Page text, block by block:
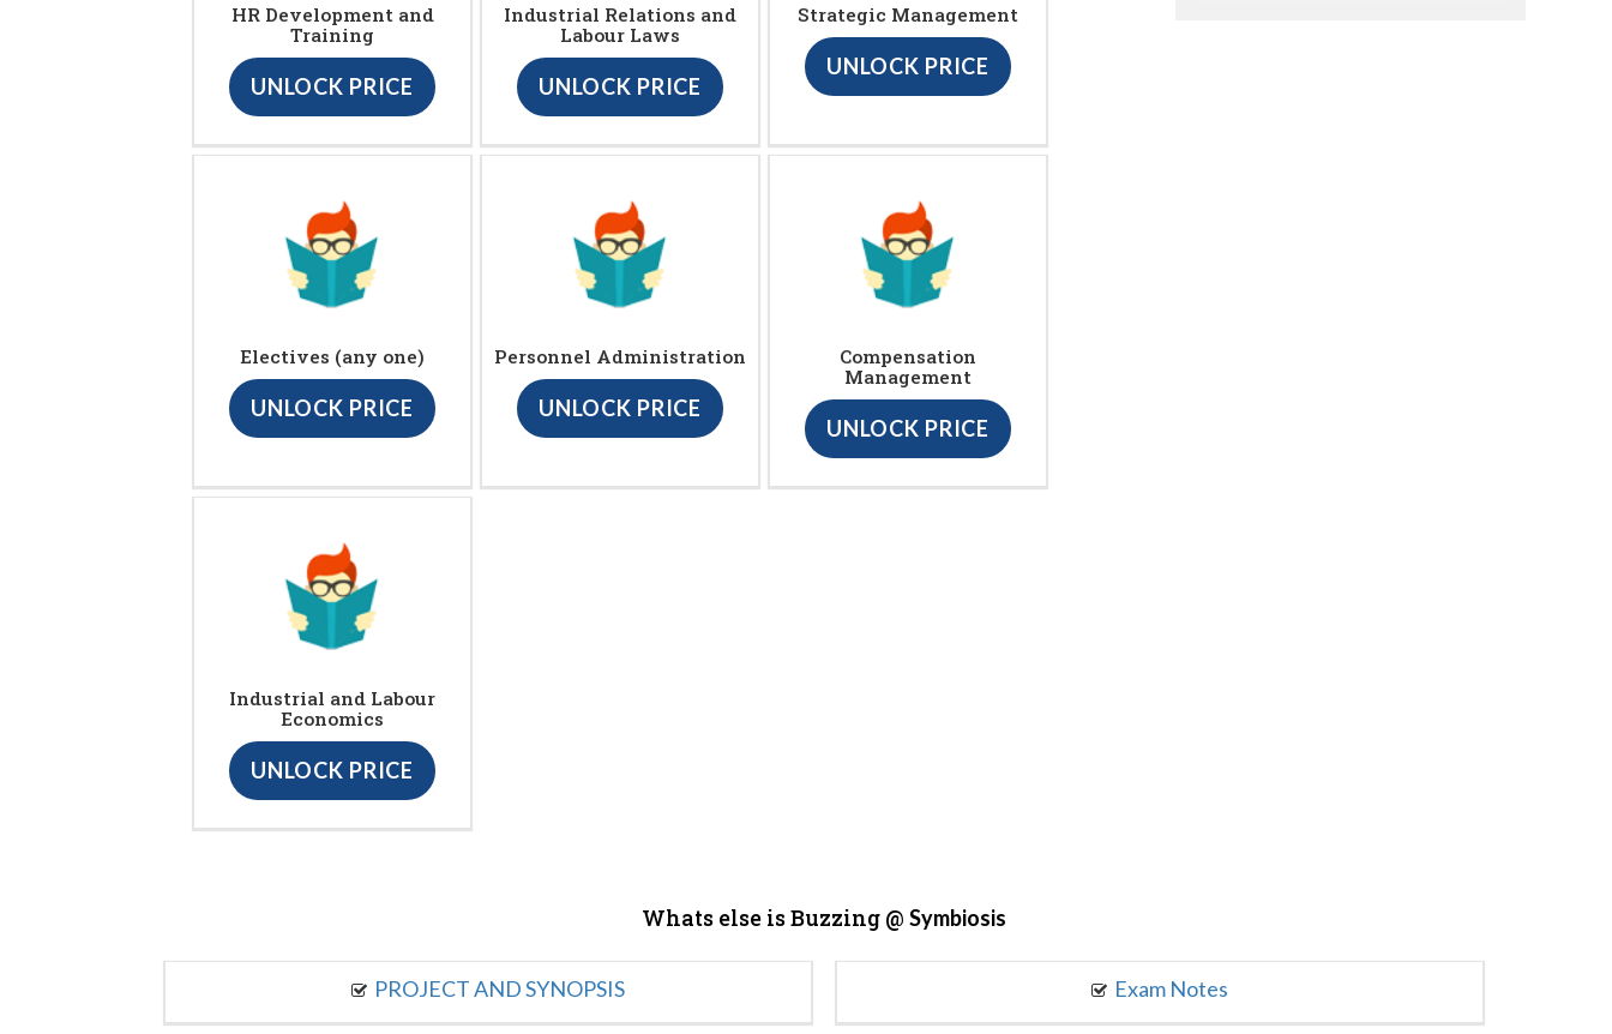
HR Development and
Training
UNLOCK PRICE
Industrial Relations and
Labour Laws
UNLOCK PRICE
Strategic Management
UNLOCK PRICE
Electives (any one)
UNLOCK PRICE
Personnel Administration
UNLOCK PRICE
Compensation
Management
UNLOCK PRICE
Industrial and Labour
Economics
UNLOCK PRICE
Whats else is Buzzing @ Symbiosis
PROJECT AND SYNOPSIS Exam Notes